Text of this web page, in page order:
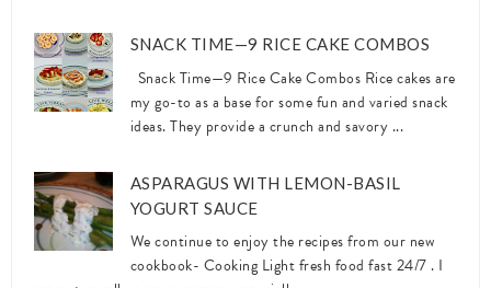
SNACK TIME—9 RICE CAKE COMBOS
Snack Time—9 Rice Cake Combos Rice cakes are
my go-to as a base for some fun and varied snack
ideas. They provide a crunch and savory ...
ASPARAGUS WITH LEMON-BASIL
YOGURT SAUCE
We continue to enjoy the recipes from our new
cookbook- Cooking Light fresh food fast 24/7 . I